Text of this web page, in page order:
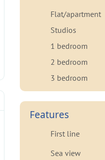
Flat/apartment
Studios
1 bedroom
2 bedroom
3 bedroom
Features
First line
Sea view